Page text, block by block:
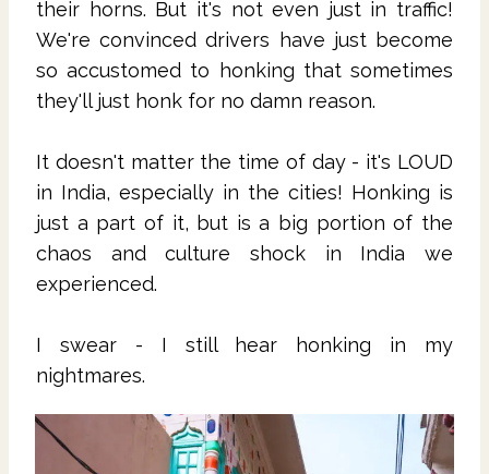
their horns. But it's not even just in traffic!
We're convinced drivers have just become
so accustomed to honking that sometimes
they'll just honk for no damn reason.
It doesn't matter the time of day - it's LOUD
in India, especially in the cities! Honking is
just a part of it, but is a big portion of the
chaos and culture shock in India we
experienced.
I swear - I still hear honking in my
nightmares.